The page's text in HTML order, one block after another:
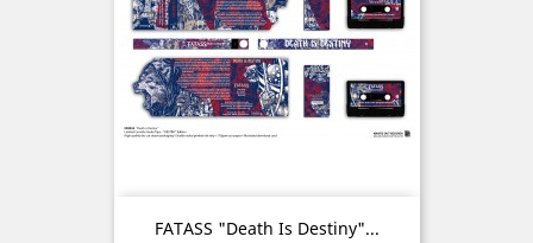
FATASS "Death Is Destiny"...